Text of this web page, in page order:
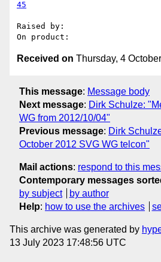
45
Raised by:
Received on Thursday, 4
This message: Message body
Next message: Dirk Schulze:
WG from 2012/10/04"
Previous message: Dirk
October 2012 SVG WG telcon"
Mail actions: respond to this
Contemporary messages
by subject
by author
Help: how to use the archives
This archive was generated by
13 July 2023 17:48:56 UTC